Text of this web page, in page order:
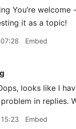
You’re welcome
it as a topic!
Embed
looks like I
in replies.
Embed